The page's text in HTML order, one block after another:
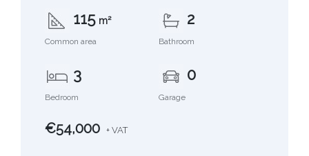
115 m²
Common area
2
Bathroom
3
Bedroom
0
Garage
€54,000 + VAT